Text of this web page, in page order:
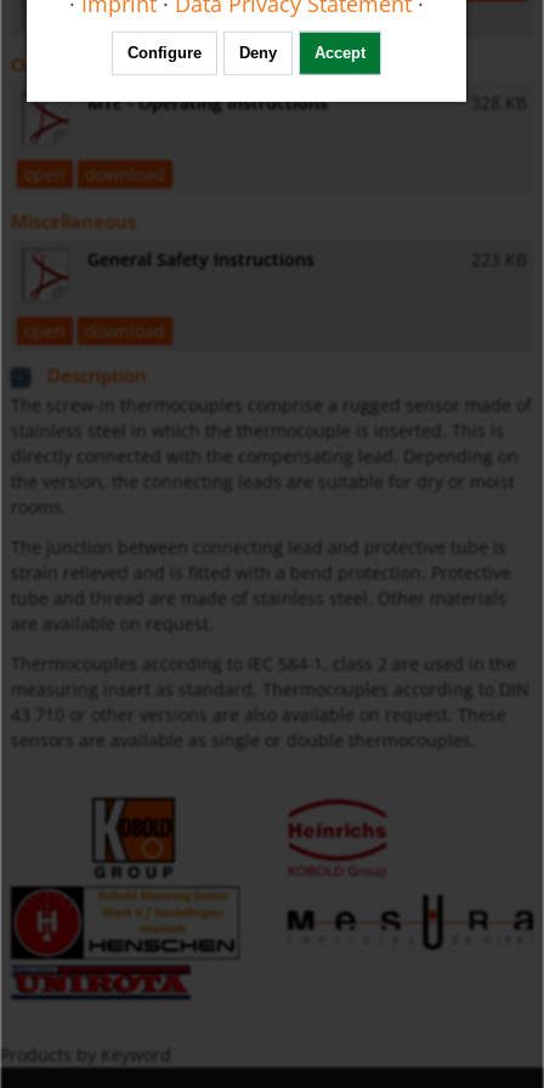
Operating Instructions
MTE - Operating Instructions 328 KB
open download
Miscellaneous
General Safety Instructions 223 KB
open download
Description
The screw-in thermocouples comprise a rugged sensor made of
stainless steel in which the thermocouple is inserted. This is
directly connected with the compensating lead. Depending on
the version, the connecting leads are suitable for dry or moist
The junction between connecting lead and protective tube is
strain relieved and is fitted with a bend protection. Protective
are available on request.
Thermocouples according to IEC 584-1, class 2 are used in the
measuring insert as standard. Thermocouples according to DIN
43 710 or other versions are also available on request. These
sensors are available as single or double thermocouples.
Products by Keyword
Configure Deny Accept